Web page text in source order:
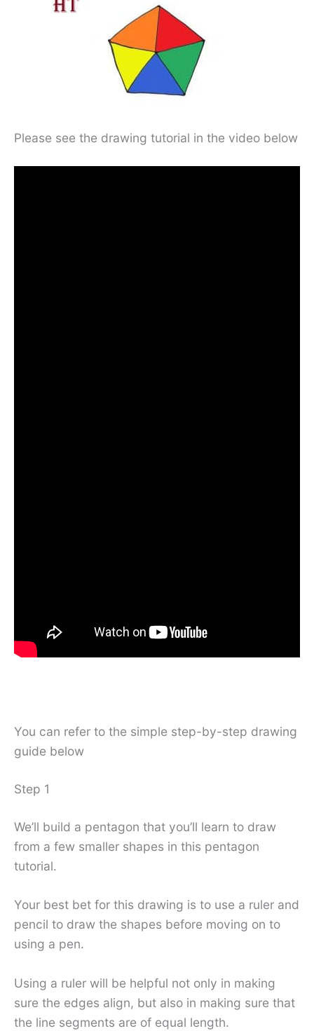
Please see the drawing tutorial in the video below
You can refer to the simple step-by-step drawing
guide below
Step 1
We’ll build a pentagon that you’ll learn to draw
from a few smaller shapes in this pentagon
tutorial.
Your best bet for this drawing is to use a ruler and
pencil to draw the shapes before moving on to
using a pen.
Using a ruler will be helpful not only in making
sure the edges align, but also in making sure that
the line segments are of equal length.